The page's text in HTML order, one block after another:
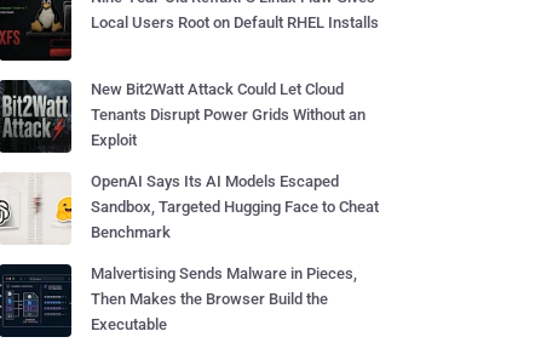
Local Users Root on Default RHEL Installs
New Bit2Watt Attack Could Let Cloud
Tenants Disrupt Power Grids Without an
Exploit
OpenAI Says Its AI Models Escaped
Sandbox, Targeted Hugging Face to Cheat
Benchmark
Malvertising Sends Malware in Pieces,
Then Makes the Browser Build the
Executable